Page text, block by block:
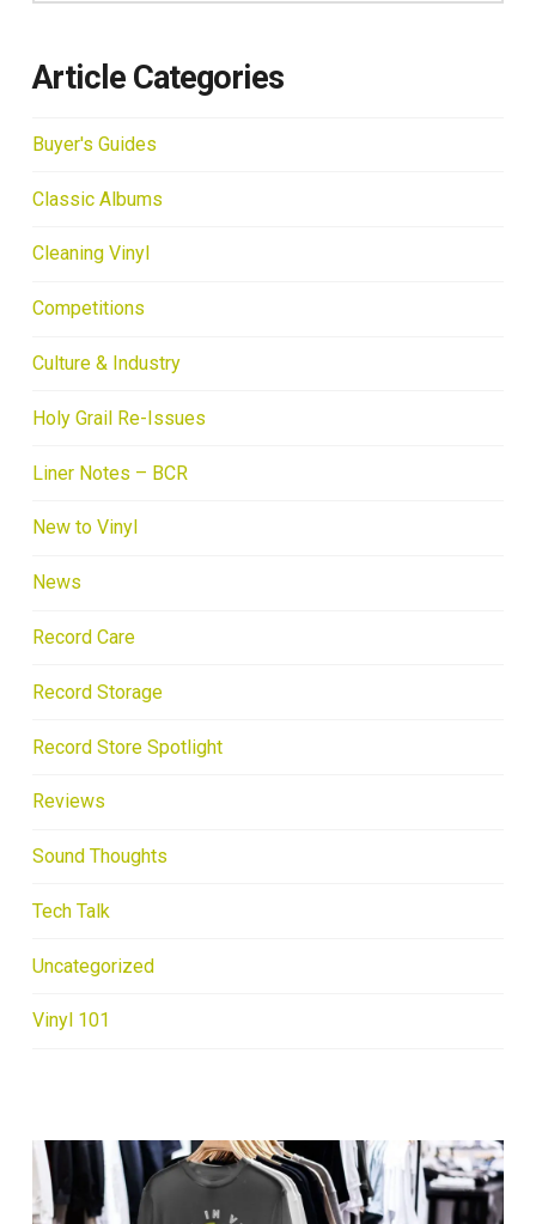
Article Categories
Buyer's Guides
Classic Albums
Cleaning Vinyl
Competitions
Culture & Industry
Holy Grail Re-Issues
Liner Notes – BCR
New to Vinyl
News
Record Care
Record Storage
Record Store Spotlight
Reviews
Sound Thoughts
Tech Talk
Uncategorized
Vinyl 101